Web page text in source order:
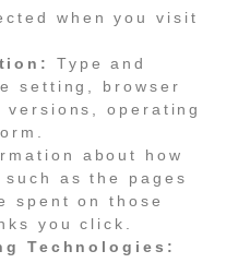
when you visit
Type and
setting, browser
versions, operating
about how
as the pages
spent on those
you click.
Technologies: